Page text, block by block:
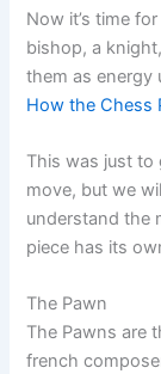
Now it’s time
bishop, a
them as energy
How the Chess
This was just to
move, but we
understand the
piece has its
The Pawn
The Pawns are
french